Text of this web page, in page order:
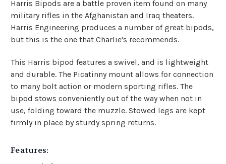
Harris Bipods are a battle proven item found on many
military rifles in the Afghanistan and Iraq theaters.
Harris Engineering produces a number of great bipods,
but this is the one that Charlie's recommends.
This Harris bipod features a swivel, and is lightweight
and durable. The Picatinny mount allows for connection
to many bolt action or modern sporting rifles. The
bipod stows conveniently out of the way when not in
use, folding toward the muzzle. Stowed legs are kept
firmly in place by sturdy spring returns.
Features: